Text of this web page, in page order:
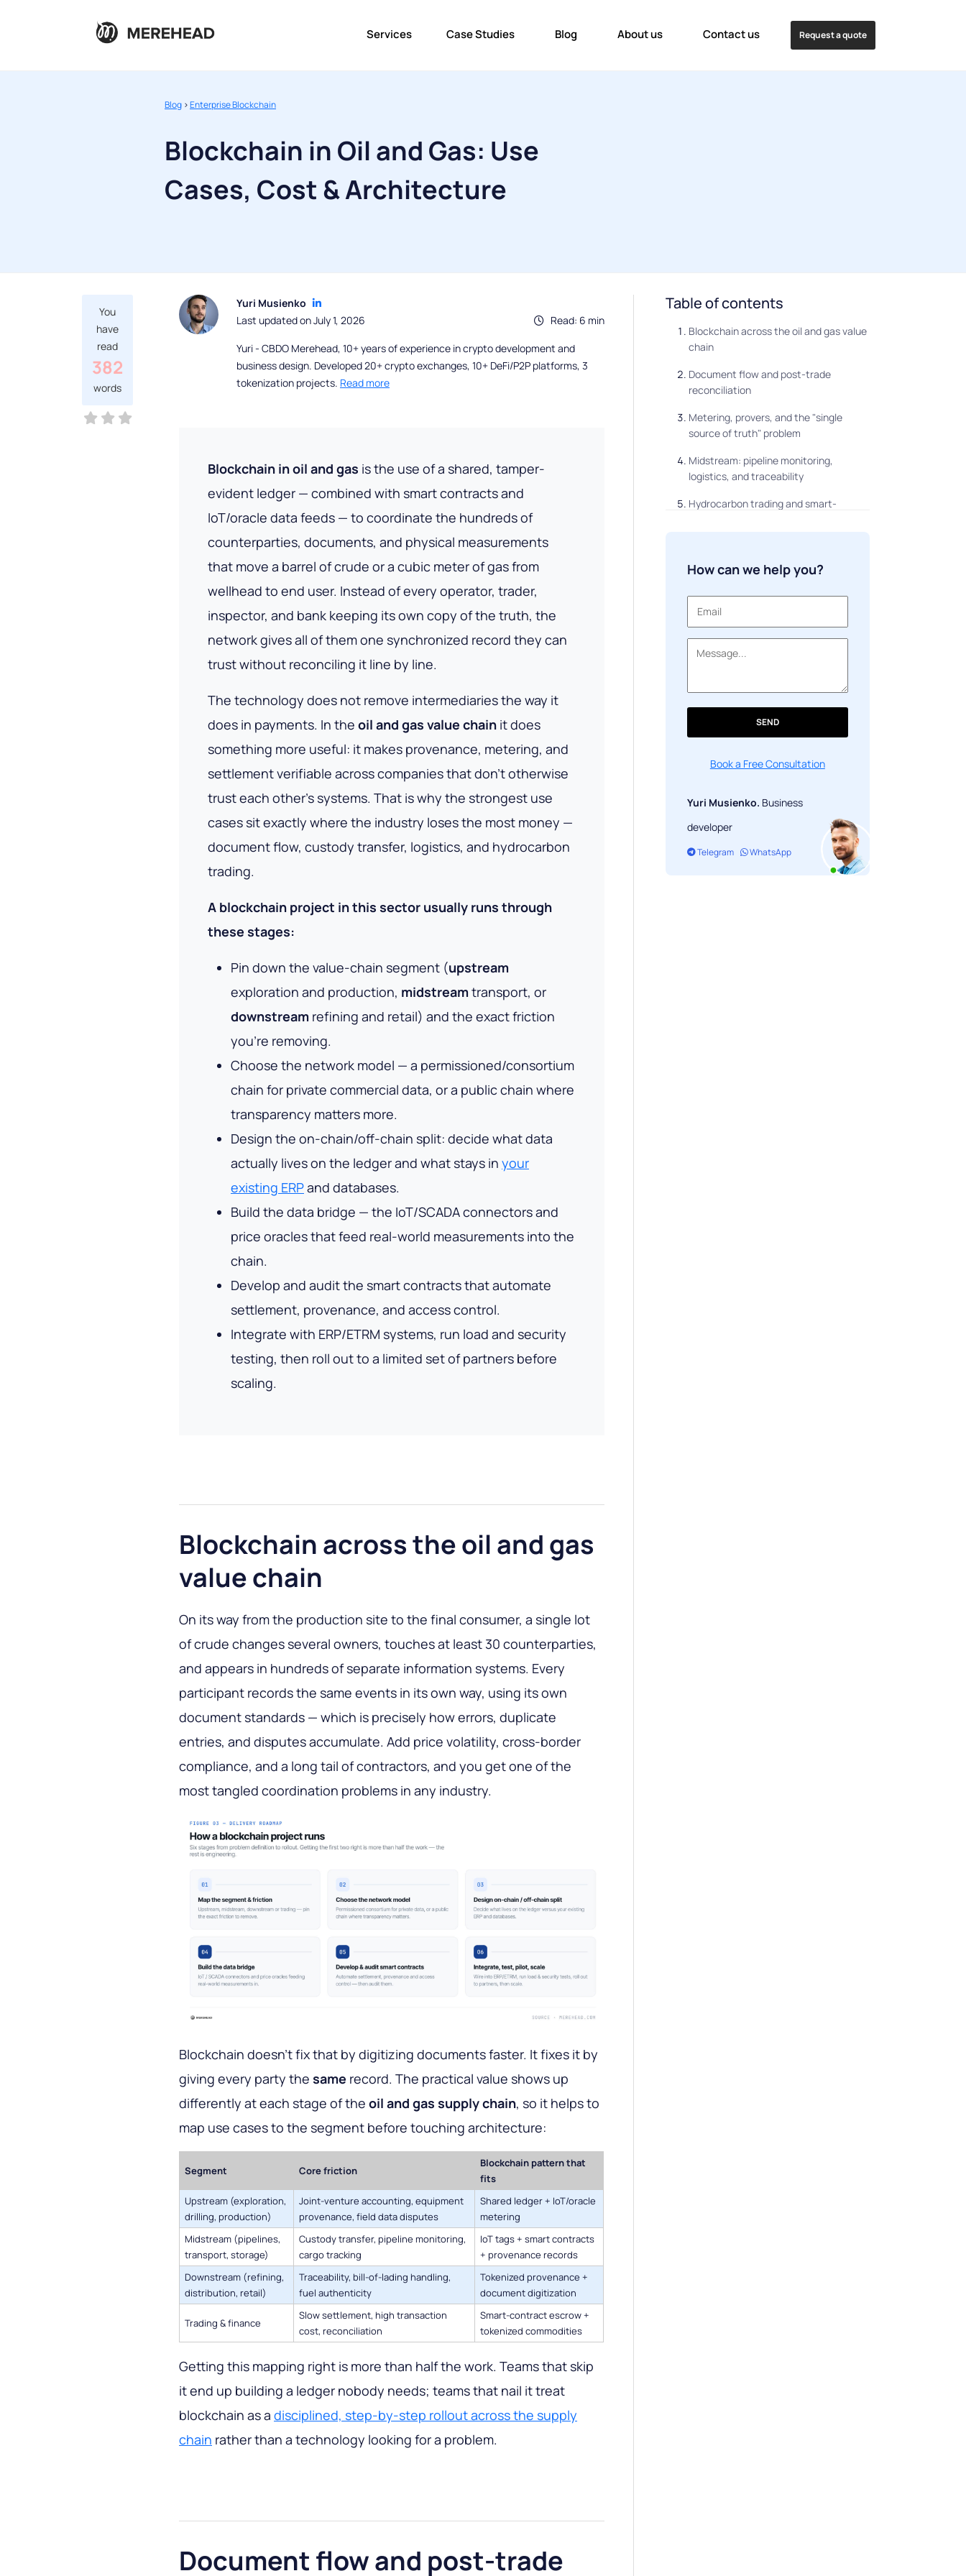
Services Case Studies Blog About us Contact us Request a quote
Blog >Enterprise Blockchain
Blockchain in Oil and Gas: Use
Cases, Cost & Architecture
You
have
read
382
words
Yuri Musienko
Read: 6 min
Last updated on July 1, 2026
Yuri - CBDO Merehead, 10+ years of experience in crypto development and
business design. Developed 20+ crypto exchanges, 10+ DeFi/P2P platforms, 3
tokenization projects. Read more
Blockchain in oil and gas is the use of a shared, tamper-
evident ledger — combined with smart contracts and
IoT/oracle data feeds — to coordinate the hundreds of
counterparties, documents, and physical measurements
that move a barrel of crude or a cubic meter of gas from
wellhead to end user. Instead of every operator, trader,
inspector, and bank keeping its own copy of the truth, the
network gives all of them one synchronized record they can
trust without reconciling it line by line.
The technology does not remove intermediaries the way it
does in payments. In the oil and gas value chain it does
something more useful: it makes provenance, metering, and
settlementverifiable across companies that don't otherwise
trust each other's systems. That is why the strongest use
cases sit exactly where the industry loses the most money —
document flow, custody transfer, logistics, and hydrocarbon
trading.
A blockchain project in this sector usually runs through
these stages:
Pin down the value-chain segment (upstream
exploration and production, midstreamtransport, or
downstream refining and retail) and the exact friction
you're removing.
Choose the network model — a permissioned/consortium
chain for private commercial data, or a public chain where
transparency matters more.
Design the on-chain/off-chain split: decide what data
actually lives on the ledger and what stays in your
existing ERPand databases.
Build the data bridge — the IoT/SCADA connectors and
price oracles that feed real-world measurements into the
chain.
Develop and audit the smart contracts that automate
settlement, provenance, and access control.
Integrate with ERP/ETRM systems, run load and security
testing, then roll out to a limited set of partners before
scaling.
Blockchain across the oil and gas
value chain
On its way from the production site to the final consumer, a single lot
of crude changes several owners, touches at least 30 counterparties,
and appears in hundreds of separate information systems. Every
participant records the same events in its own way, using its own
document standards — which is precisely how errors, duplicate
entries, and disputes accumulate. Add price volatility, cross-border
compliance, and a long tail of contractors, and you get one of the
most tangled coordination problems in any industry.
Blockchain doesn't fix that by digitizing documents faster. It fixes it by
giving every party the same record. The practical value shows up
differently at each stage of the oil and gas supply chain, so it helps to
map use cases to the segment before touching architecture:
Segment Core friction
Blockchain pattern that
fits
Upstream (exploration,
drilling, production)
Joint-venture accounting, equipment
provenance, field data disputes
Shared ledger + IoT/oracle
metering
Midstream (pipelines,
transport, storage)
Custody transfer, pipeline monitoring,
cargo tracking
IoT tags + smart contracts
+ provenance records
Downstream (refining,
distribution, retail)
Traceability, bill-of-lading handling,
fuel authenticity
Tokenized provenance +
document digitization
Trading & finance
Slow settlement, high transaction
cost, reconciliation
Smart-contract escrow +
tokenized commodities
Getting this mapping right is more than half the work. Teams that skip
it end up building a ledger nobody needs; teams that nail it treat
blockchain as a disciplined, step-by-step rollout across the supply
chain rather than a technology looking for a problem.
Document flow and post-trade
Table of contents
Blockchain across the oil and gas value
chain
Document flow and post-trade
reconciliation
Metering, provers, and the "single
source of truth" problem
Midstream: pipeline monitoring,
logistics, and traceability
Hydrocarbon trading and smart-
network
architecture decision
The numbers, in context
How can we help you?
SEND
Book a Free Consultation
Yuri Musienko. Business
developer
Telegram WhatsApp